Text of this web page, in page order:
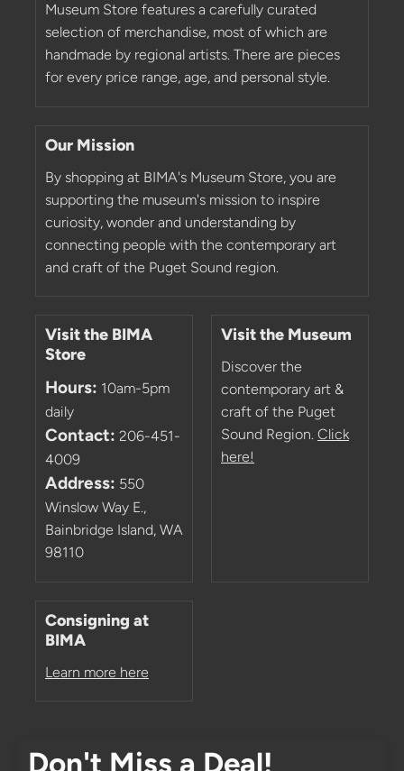
Museum Store features a carefully curated
selection of merchandise, most of which are
handmade by regional artists. There are pieces
for every price range, age, and personal style.
Our Mission
By shopping at BIMA's Museum Store, you are
supporting the museum's mission to inspire
curiosity, wonder and understanding by
connecting people with the contemporary art
and craft of the Puget Sound region.
Visit the BIMA
Store
Hours: 10am-5pm
daily
Contact: 206-451-
4009
Address: 550
Winslow Way E.,
Bainbridge Island, WA
98110
Visit the Museum
Discover the
contemporary art &
craft of the Puget
Sound Region. Click
here!
Consigning at
BIMA
Learn more here
Don't Miss a Deal!